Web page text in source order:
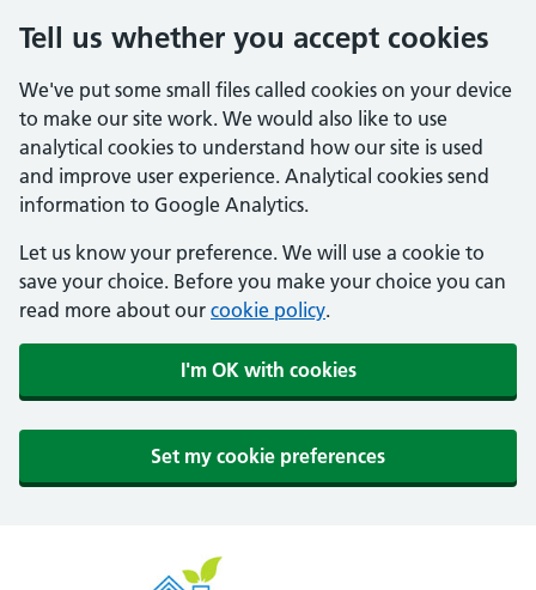
Tell us whether you accept cookies
We've put some small files called cookies on your device
to make our site work. We would also like to use
analytical cookies to understand how our site is used
and improve user experience. Analytical cookies send
information to Google Analytics.
Let us know your preference. We will use a cookie to
save your choice. Before you make your choice you can
read more about our cookie policy.
I'm OK with cookies
Set my cookie preferences